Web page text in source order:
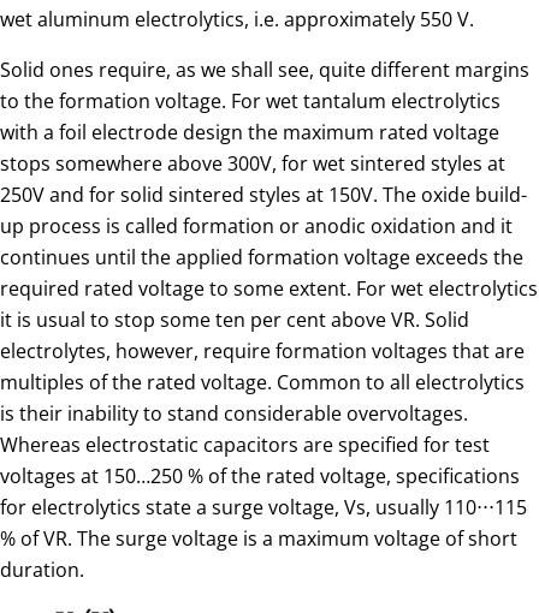
wet aluminum electrolytics, i.e. approximately 550 V.
Solid ones require, as we shall see, quite different margins
to the formation voltage. For wet tantalum electrolytics
with a foil electrode design the maximum rated voltage
stops somewhere above 300V, for wet sintered styles at
250V and for solid sintered styles at 150V. The oxide build-
up process is called formation or anodic oxidation and it
continues until the applied formation voltage exceeds the
required rated voltage to some extent. For wet electrolytics
it is usual to stop some ten per cent above VR. Solid
electrolytes, however, require formation voltages that are
multiples of the rated voltage. Common to all electrolytics
is their inability to stand considerable overvoltages.
Whereas electrostatic capacitors are specified for test
voltages at 150…250 % of the rated voltage, specifications
for electrolytics state a surge voltage, Vs, usually 110⋅⋅⋅115
% of VR. The surge voltage is a maximum voltage of short
duration.